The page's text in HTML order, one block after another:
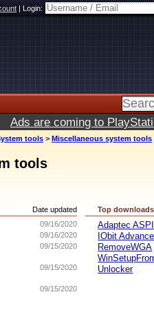
|Login:
Ads are coming to
tools > Miscellaneous system tools
tools
Date updated
09/16/2020
09/16/2020
09/15/2020
09/15/2020
09/15/2020
Top downloads
Adaptec ASPI
IObit
RemoveWGA
Unlocker